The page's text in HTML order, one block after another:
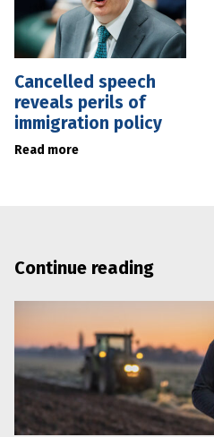
Cancelled speech
reveals perils of
immigration policy
Read more
Continue reading